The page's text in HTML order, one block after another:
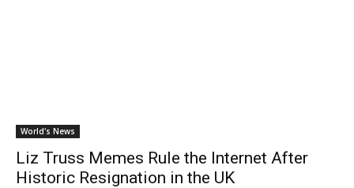
World's News
Liz Truss Memes Rule the Internet After
Historic Resignation in the UK